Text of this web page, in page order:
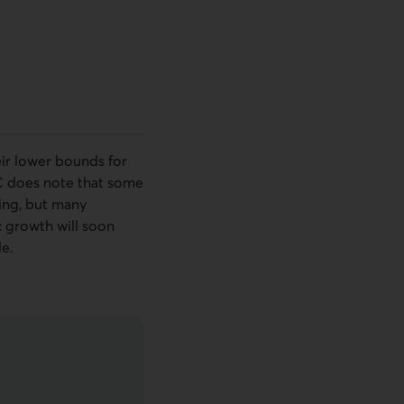
lower bounds for
does note that some
but many
growth will soon